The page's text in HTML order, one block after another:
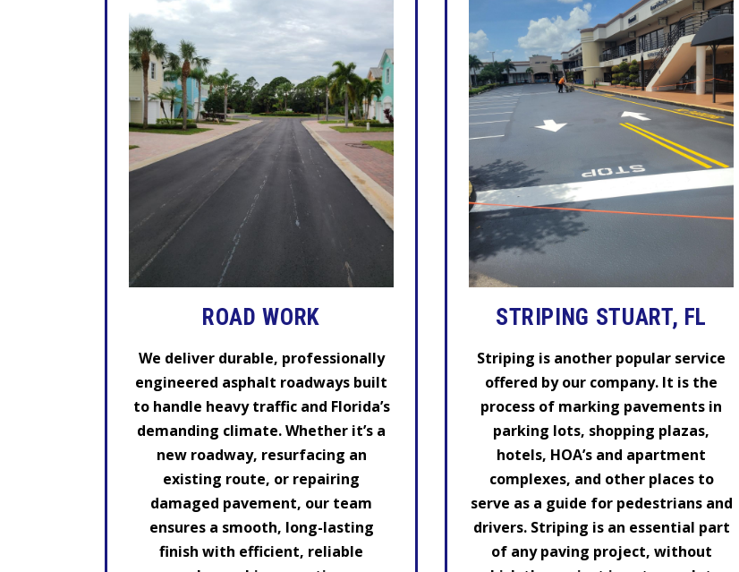
ROAD WORK
We deliver durable, professionally
engineered asphalt roadways built
to handle heavy traffic and Florida’s
demanding climate. Whether it’s a
new roadway, resurfacing an
existing route, or repairing
damaged pavement, our team
ensures a smooth, long-lasting
finish with efficient, reliable
STRIPING STUART, FL
Striping is another popular service
offered by our company. It is the
process of marking pavements in
parking lots, shopping plazas,
hotels, HOA’s and apartment
complexes, and other places to
serve as a guide for pedestrians and
drivers. Striping is an essential part
of any paving project, without